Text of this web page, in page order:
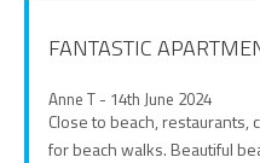
FANTASTIC
Anne T - 14th June 2024
Close to beach, restaurants,
for beach walks. Beautiful